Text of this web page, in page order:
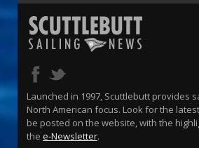
Launched in 1997, Scuttlebutt provides
North American focus. Look for the
be posted on the website, with the
the e-Newsletter.